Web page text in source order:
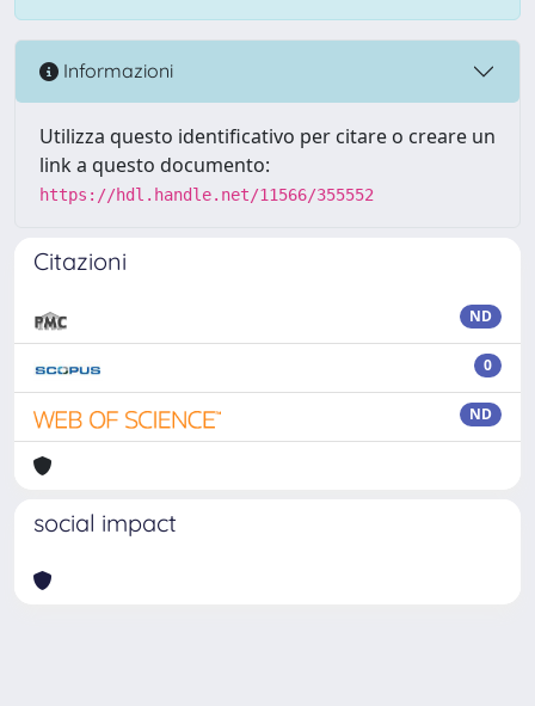
Informazioni
Utilizza questo identificativo per citare o creare un
link a questo documento:
https://hdl.handle.net/11566/355552
Citazioni
ND
0
ND
social impact